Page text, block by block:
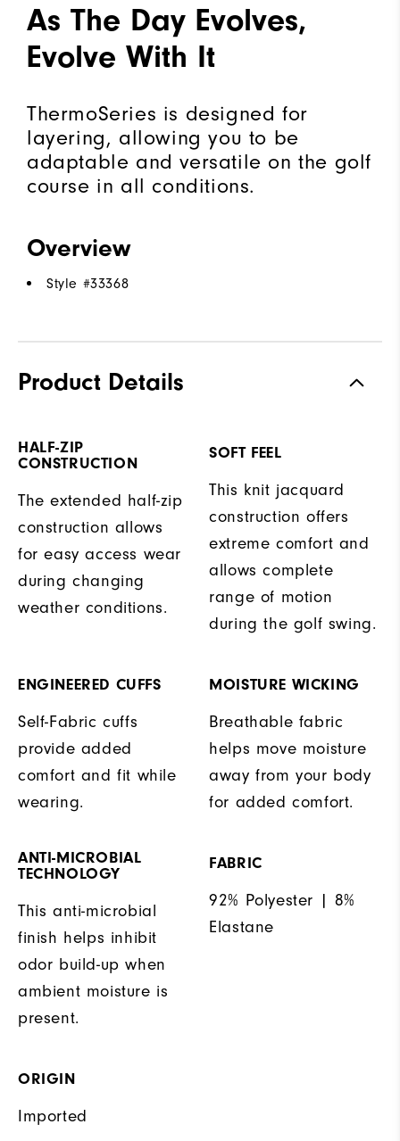
As The Day Evolves,
Evolve With It
ThermoSeries is designed for
layering, allowing you to be
adaptable and versatile on the golf
course in all conditions.
Overview
Style #33368
Product Details
HALF-ZIP
CONSTRUCTION
The extended half-zip
construction allows
for easy access wear
during changing
weather conditions.
SOFT FEEL
This knit jacquard
construction offers
extreme comfort and
allows complete
range of motion
during the golf swing.
ENGINEERED CUFFS
Self-Fabric cuffs
provide added
comfort and fit while
wearing.
MOISTURE WICKING
Breathable fabric
helps move moisture
away from your body
for added comfort.
ANTI-MICROBIAL
TECHNOLOGY
This anti-microbial
finish helps inhibit
odor build-up when
ambient moisture is
present.
FABRIC
92% Polyester | 8%
Elastane
ORIGIN
Imported